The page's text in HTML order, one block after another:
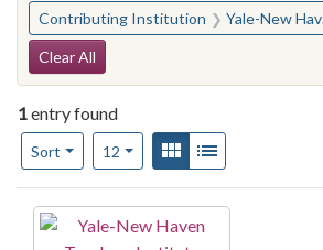
Contributing Institution Yale-New Haven Teachers Institute
Search Constraints
Clear All
1entry found
Sort
Number of results to display per page
12per pageView results as:
Gallery
Search Results